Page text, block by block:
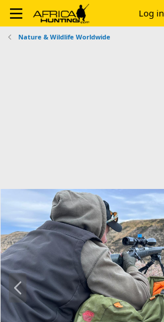
Log in
Nature & Wildlife Worldwide
P
r
e
v